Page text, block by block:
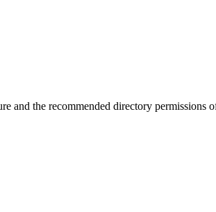
the recommended directory